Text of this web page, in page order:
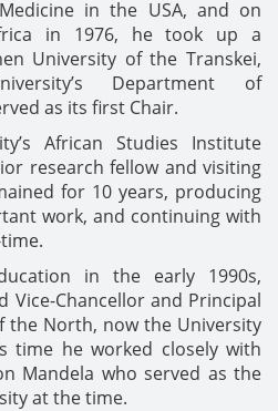
in the USA, and on
in 1976, he took up a
University of the Transkei,
Department of
as its first Chair.
African Studies Institute
research fellow and visiting
for 10 years, producing
work, and continuing with
in the early 1990s,
Vice-Chancellor and Principal
the North, now the University
time he worked closely with
Mandela who served as the
at the time.